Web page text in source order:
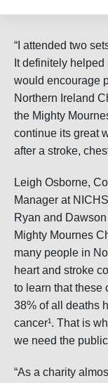
“I attended two
It definitely helped
would encourage
Northern Ireland
the Mighty
continue its great
after a stroke,
Leigh Osborne,
Manager at
Ryan and
Mighty Mournes
many people in
heart and stroke
to learn that these
38% of all deaths
cancer¹. That is
we need the
“As a charity